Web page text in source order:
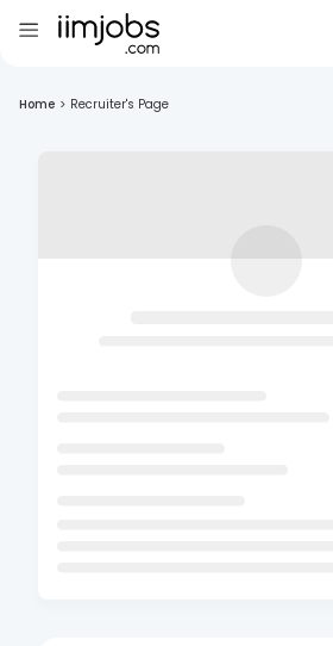
Home > Recruiter's Page